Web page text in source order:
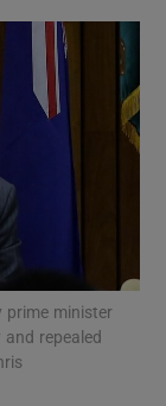
sections
prime minister
repealed